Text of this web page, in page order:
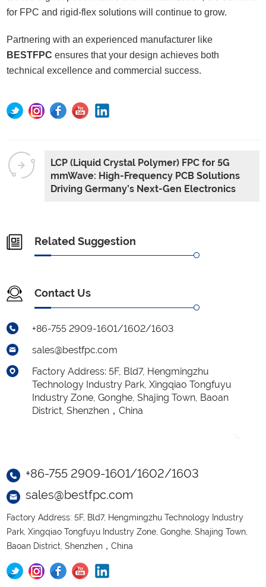
for FPC and rigid-flex solutions will continue to grow.
Partnering with an experienced manufacturer like
BESTFPC ensures that your design achieves both
technical excellence and commercial success.
LCP (Liquid Crystal Polymer) FPC for 5G
mmWave: High-Frequency PCB Solutions
Driving Germany’s Next-Gen Electronics
Related Suggestion
Contact Us
+86-755 2909-1601/1602/1603
sales@bestfpc.com
Factory Address: 5F, Bld7, Hengmingzhu
Technology Industry Park, Xingqiao Tongfuyu
Industry Zone, Gonghe, Shajing Town, Baoan
District, Shenzhen，China
+86-755 2909-1601/1602/1603
sales@bestfpc.com
Factory Address: 5F, Bld7, Hengmingzhu Technology Industry
Park, Xingqiao Tongfuyu Industry Zone, Gonghe, Shajing Town,
Baoan District, Shenzhen，China